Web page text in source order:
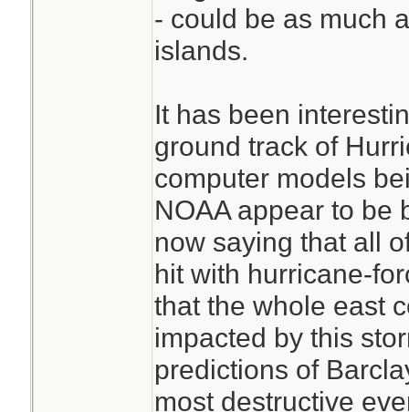
- could be as much
islands.
It has been
ground track of
computer models
NOAA appear to be
now saying that all
hit with hurricane-
that the whole east
impacted by this
predictions of
most destructive